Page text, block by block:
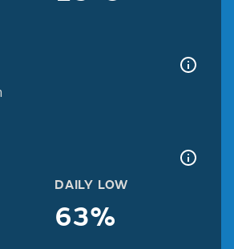
DAILY LOW
63%